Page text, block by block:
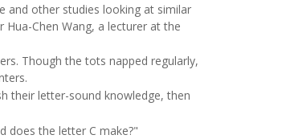
and other studies looking at similar
Chen Wang, a lecturer at the
Though the tots napped regularly,
their letter-sound knowledge, then
does the letter C make?"